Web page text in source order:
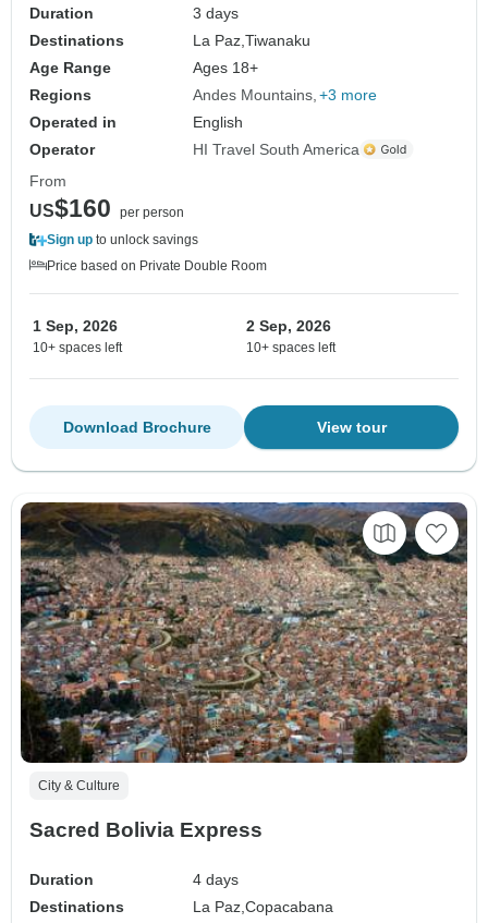
Duration
3 days
Destinations
La Paz,Tiwanaku
Age Range
Ages 18+
Regions
Andes Mountains +3 more
Operated in
English
Operator
HI Travel South America
From
US$160
per person
Sign up to unlock savings
Price based on Private Double Room
1 Sep, 2026
10+ spaces left
2 Sep, 2026
10+ spaces left
View tour
Download Brochure
City & Culture
Sacred Bolivia Express
Duration
4 days
Destinations
La Paz,Copacabana